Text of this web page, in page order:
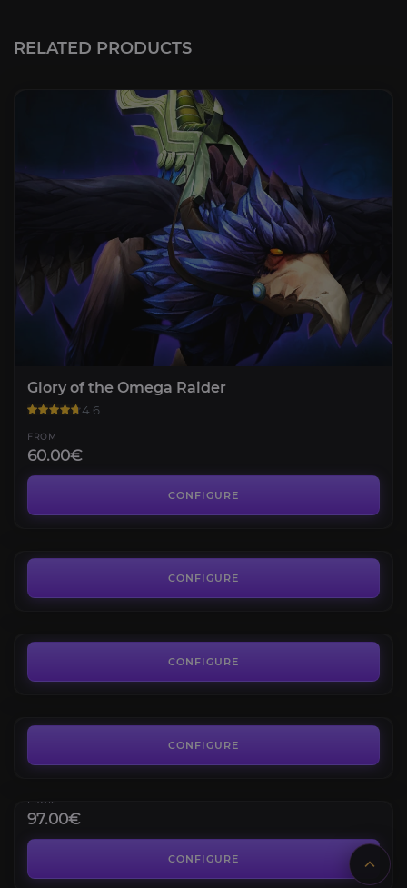
RELATED PRODUCTS
Glory of the Omega Raider
4.6
FROM
60.00€
CONFIGURE
CONFIGURE
The Dreamrift Normal
CONFIGURE
CONFIGURE
FROM
97.00€
CONFIGURE
March on Quel’danas Heroic